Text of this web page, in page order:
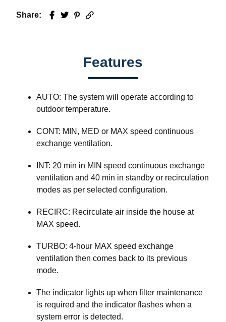
Share: Facebook
TwitterPinterest
Email
Features
AUTO: The system will operate according to
outdoor temperature.
CONT: MIN, MED or MAX speed continuous
exchange ventilation.
INT: 20 min in MIN speed continuous exchange
ventilation and 40 min in standby or recirculation
modes as per selected configuration.
RECIRC: Recirculate air inside the house at
MAX speed.
TURBO: 4-hour MAX speed exchange
ventilation then comes back to its previous
mode.
The indicator lights up when filter maintenance
is required and the indicator flashes when a
system error is detected.